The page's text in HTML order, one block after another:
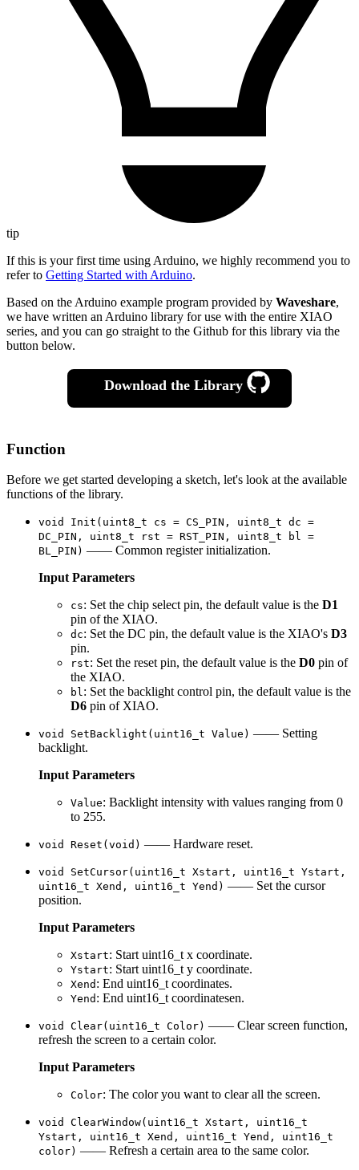
tip
If this is your first time using Arduino, we highly recommend you to
refer to Getting Started with Arduino.
Based on the Arduino example program provided by Waveshare,
we have written an Arduino library for use with the entire XIAO
series, and you can go straight to the Github for this library via the
button below.
Download the Library
Function
Before we get started developing a sketch, let's look at the available
functions of the library.
void Init(uint8_t cs = CS_PIN, uint8_t dc =
DC_PIN, uint8_t rst = RST_PIN, uint8_t bl =
BL_PIN) —— Common register initialization.
Input Parameters
cs: Set the chip select pin, the default value is the D1
pin of the XIAO.
dc: Set the DC pin, the default value is the XIAO's D3
pin.
rst: Set the reset pin, the default value is the D0 pin of
the XIAO.
bl: Set the backlight control pin, the default value is the
D6 pin of XIAO.
void SetBacklight(uint16_t Value) —— Setting
backlight.
Input Parameters
Value: Backlight intensity with values ranging from 0
to 255.
void Reset(void) —— Hardware reset.
void SetCursor(uint16_t Xstart, uint16_t Ystart,
uint16_t Xend, uint16_t Yend) —— Set the cursor
position.
Input Parameters
Xstart: Start uint16_t x coordinate.
Ystart: Start uint16_t y coordinate.
Xend : End uint16_t coordinates.
Yend : End uint16_t coordinatesen.
void Clear(uint16_t Color) —— Clear screen function,
refresh the screen to a certain color.
Input Parameters
Color: The color you want to clear all the screen.
void ClearWindow(uint16_t Xstart, uint16_t
Ystart, uint16_t Xend, uint16_t Yend, uint16_t
color) —— Refresh a certain area to the same color.